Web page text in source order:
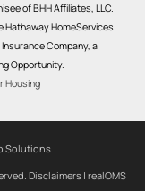
of BHH Affiliates, LLC.
Hathaway HomeServices
Company, a
Opportunity.
Housing
Solutions
Disclaimers | realOMS